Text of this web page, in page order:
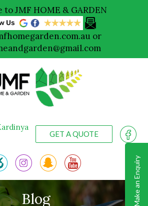
to JMF HOME & GARDEN
or
GET A QUOTE
Make an Enquiry
Blog